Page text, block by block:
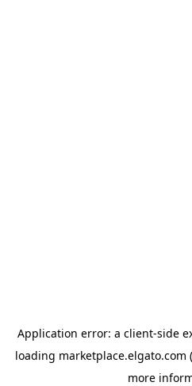
Application error: a client-side
loading marketplace.elgato.com
more